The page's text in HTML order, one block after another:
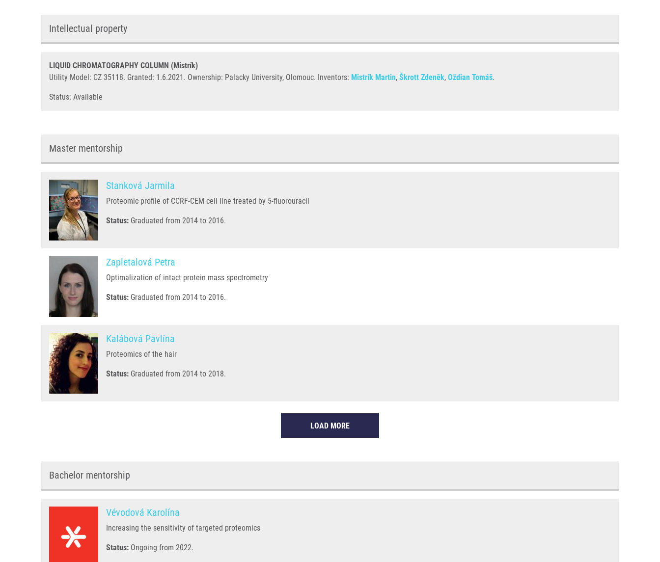
Intellectual property
LIQUID CHROMATOGRAPHY COLUMN (Mistrík)
Utility Model: CZ 35118. Granted: 1.6.2021. Ownership: Palacky University, Olomouc. Inventors: Mistrík Martin, Škrott Zdeněk, Oždian Tomáš.
Status: Available
Master mentorship
Stanková Jarmila
Proteomic profile of CCRF-CEM cell line treated by 5-fluorouracil
Status: Graduated from 2014 to 2016.
Zapletalová Petra
Optimalization of intact protein mass spectrometry
Status: Graduated from 2014 to 2016.
Kalábová Pavlína
Proteomics of the hair
Status: Graduated from 2014 to 2018.
LOAD MORE
Bachelor mentorship
Vévodová Karolína
Increasing the sensitivity of targeted proteomics
Status: Ongoing from 2022.